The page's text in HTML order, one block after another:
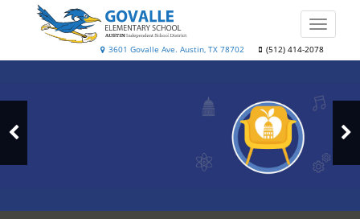
contentGovalle 3601 Govalle Ave. Austin, TX 78702 (512) 414-2078
Toggle
Slide